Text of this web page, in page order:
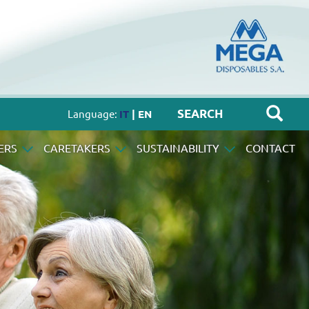
Language: IT| EN
CARETAKERS SUSTAINABILITY CONTACT